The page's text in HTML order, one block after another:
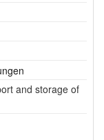
and storage of